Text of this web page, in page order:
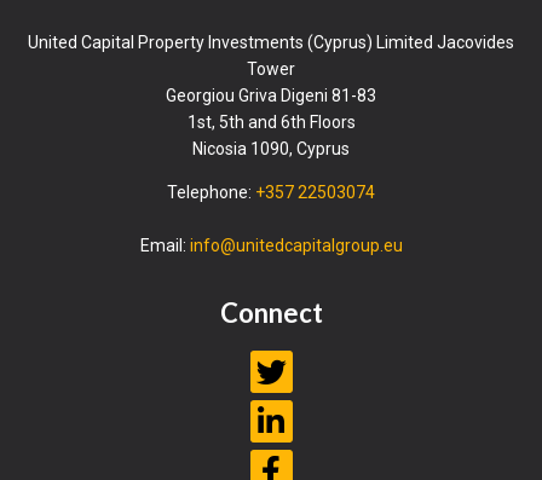
United Capital Property Investments (Cyprus) Limited Jacovides
Tower
Georgiou Griva Digeni 81-83
1st, 5th and 6th Floors
Nicosia 1090, Cyprus
Telephone: +357 22503074
Email: info@unitedcapitalgroup.eu
Connect